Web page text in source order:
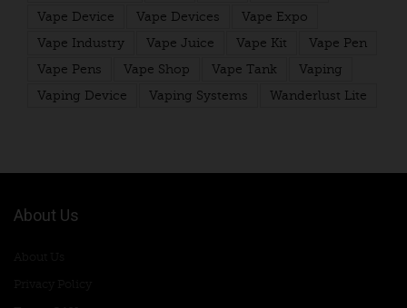
Vape Device
Vape Devices
Vape Expo
Vape Industry
Vape Juice Vape Kit
Vape Pen
Vape Pens
Vape Shop Vape Tank
Vaping
Vaping Device
Vaping Systems Wanderlust Lite
About Us